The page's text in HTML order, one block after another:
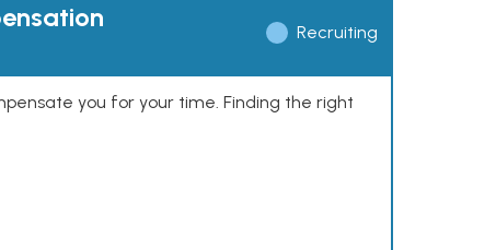
Recruiting
you for your time. Finding the right